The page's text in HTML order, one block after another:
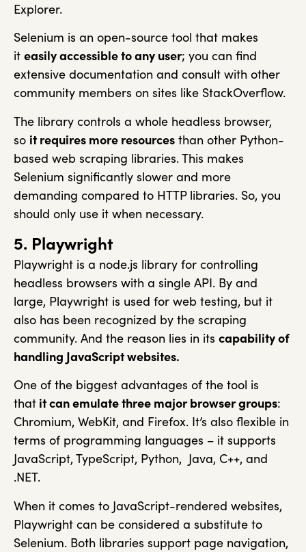
Explorer.
Selenium is an open-source tool that makes
it easily accessible to any user; you can find
extensive documentation and consult with other
community members on sites like StackOverflow.
The library controls a whole headless browser,
so it requires more resources than other Python-
based web scraping libraries. This makes
Selenium significantly slower and more
demanding compared to HTTP libraries. So, you
should only use it when necessary.
5. Playwright
Playwright is a node.js library for controlling
headless browsers with a single API. By and
large, Playwright is used for web testing, but it
also has been recognized by the scraping
community. And the reason lies in its capability of
handling JavaScript websites.
One of the biggest advantages of the tool is
that it can emulate three major browser groups:
Chromium, WebKit, and Firefox. It’s also flexible in
terms of programming languages – it supports
JavaScript, TypeScript, Python, Java, C++, and
.NET.
When it comes to JavaScript-rendered websites,
Playwright can be considered a substitute to
Selenium. Both libraries support page navigation,